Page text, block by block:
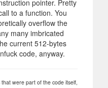
pointer. Pretty
to a function. You
overflow the
many imbricated
current 512-bytes
code, anyway.
were part of the code itself,